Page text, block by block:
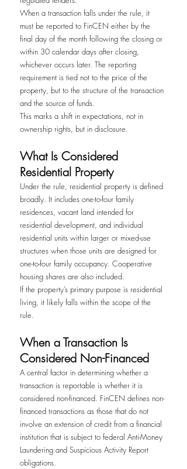
When a transaction falls under the rule, it
must be reported to FinCEN either by the
final day of the month following the closing or
within 30 calendar days after closing,
whichever occurs later. The reporting
requirement is tied not to the price of the
property, but to the structure of the transaction
and the source of funds.
This marks a shift in expectations, not in
ownership rights, but in disclosure.
What Is Considered
Residential Property
Under the rule, residential property is defined
broadly. It includes one-to-four family
residences, vacant land intended for
residential development, and individual
residential units within larger or mixed-use
structures when those units are designed for
one-to-four family occupancy. Cooperative
housing shares are also included.
If the property’s primary purpose is residential
living, it likely falls within the scope of the
rule.
When a Transaction Is
Considered Non-Financed
A central factor in determining whether a
transaction is reportable is whether it is
considered non-financed. FinCEN defines non-
financed transactions as those that do not
involve an extension of credit from a financial
institution that is subject to federal Anti-Money
Laundering and Suspicious Activity Report
obligations.